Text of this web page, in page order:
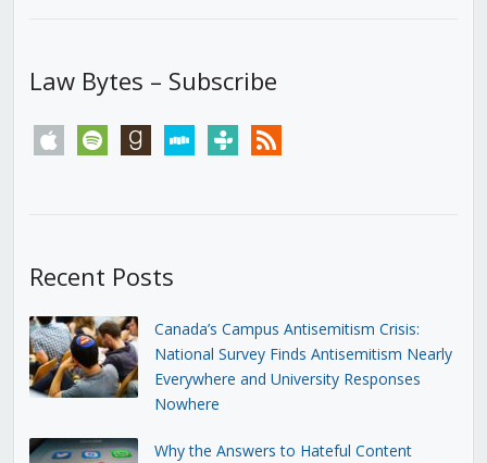
Law Bytes – Subscribe
apple spotify goodreadsstitchertunein rss
Recent Posts
Canada’s Campus Antisemitism Crisis:
National Survey Finds Antisemitism Nearly
Everywhere and University Responses
Nowhere
Why the Answers to Hateful Content